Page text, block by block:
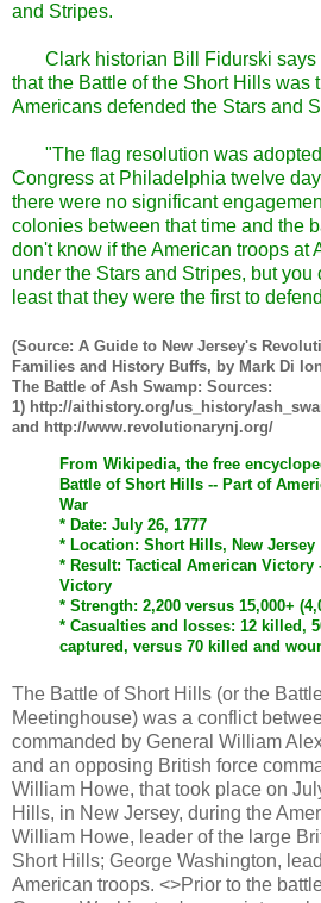
and Stripes.
Clark historian Bill Fidurski
that the Battle of the Short Hills was
Americans defended the Stars and
"The flag resolution was
Congress at Philadelphia twelve
there were no significant
colonies between that time and the
don't know if the American troops at
under the Stars and Stripes, but
least that they were the first to
(Source: A Guide to New Jersey's
Families and History Buffs, by Mark Di
The Battle of Ash Swamp: Sources:
1) http://aithistory.org/us_history/
and http://www.revolutionarynj.org/
From Wikipedia, the free
Battle of Short Hills -- Part of
War
* Date: July 26, 1777
* Location: Short Hills, New Jersey
* Result: Tactical American
Victory
* Strength: 2,200 versus 15,000+
* Casualties and losses: 12 killed,
captured, versus 70 killed and
The Battle of Short Hills (or the
Meetinghouse) was a conflict
commanded by General William
and an opposing British force
William Howe, that took place on
Hills, in New Jersey, during the
William Howe, leader of the large
Short Hills; George Washington,
American troops. <>Prior to the